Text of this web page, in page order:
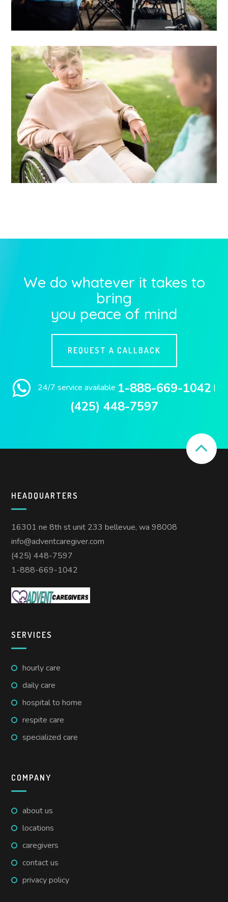
Training and Support
Advisor care giving guide
DOWNLOAD E-BOOK
We do whatever it takes to
bring
you peace of mind
REQUEST A CALLBACK
24/7 service available 1-888-669-1042 |
(425) 448-7597
HEADQUARTERS
16301 ne 8th st unit 233 bellevue, wa 98008
info@adventcaregiver.com
(425) 448-7597
1-888-669-1042
SERVICES
hourly care
daily care
hospital to home
respite care
specialized care
COMPANY
about us
locations
caregivers
contact us
privacy policy